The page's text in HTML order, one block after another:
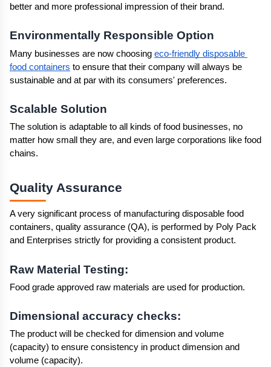
better and more professional impression of their brand.
Environmentally Responsible Option
Many businesses are now choosing eco-friendly disposable
food containers to ensure that their company will always be
sustainable and at par with its consumers' preferences.
Scalable Solution
The solution is adaptable to all kinds of food businesses, no
matter how small they are, and even large corporations like food
chains.
Quality Assurance
A very significant process of manufacturing disposable food
containers, quality assurance (QA), is performed by Poly Pack
and Enterprises strictly for providing a consistent product.
Raw Material Testing:
Food grade approved raw materials are used for production.
Dimensional accuracy checks:
The product will be checked for dimension and volume
(capacity) to ensure consistency in product dimension and
volume (capacity).